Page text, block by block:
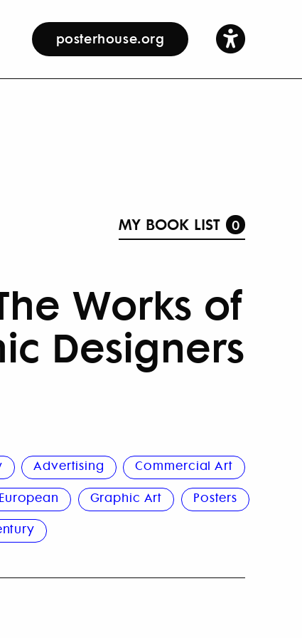
posterhouse.org
MY BOOK LIST 0
Works of
Designers
Advertising
Commercial Art
European Graphic Art
Posters